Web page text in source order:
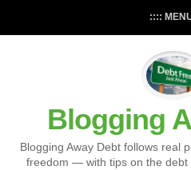
::::
Blogging
Blogging Away Debt follows real
freedom — with tips on the debt